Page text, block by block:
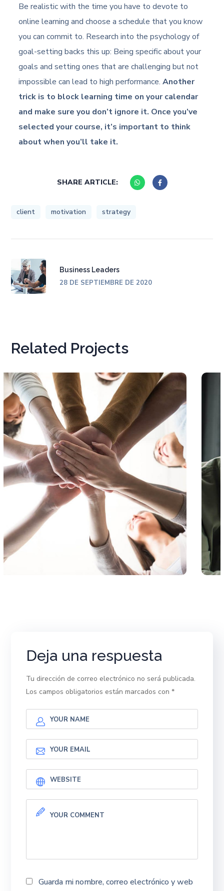
Be realistic with the time you have to devote to
online learning and choose a schedule that you know
you can commit to. Research into the psychology of
goal-setting backs this up: Being specific about your
goals and setting ones that are challenging but not
impossible can lead to high performance.Another
trick is to block learning time on your calendar
and make sure you don’t ignore it. Once you’ve
selected your course, it’s important to think
about when you’ll take it.
SHARE ARTICLE:
client motivation strategy
Business Leaders
28 DE SEPTIEMBRE DE 2020
Related Projects
Deja una respuesta
Tu dirección de correo electrónico no será publicada.
Los campos obligatorios están marcados con*
Guarda mi nombre, correo electrónico y web